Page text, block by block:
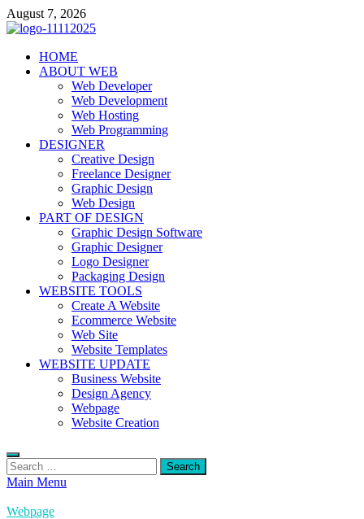
Skip
to
August 7, 2026
talacia.com
Website Builder
HOME
ABOUT WEB
Web Developer
Web Development
Web Hosting
Web Programming
DESIGNER
Creative Design
Freelance Designer
Graphic Design
Web Design
PART OF DESIGN
Graphic Design Software
Graphic Designer
Logo Designer
Packaging Design
WEBSITE TOOLS
Create A Website
Ecommerce Website
Web Site
Website Templates
WEBSITE UPDATE
Business Website
Design Agency
Webpage
Website Creation
Search
for:
Main Menu
Webpage